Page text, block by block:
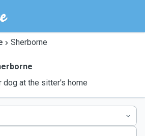
Sherborne
dog at the sitter's home